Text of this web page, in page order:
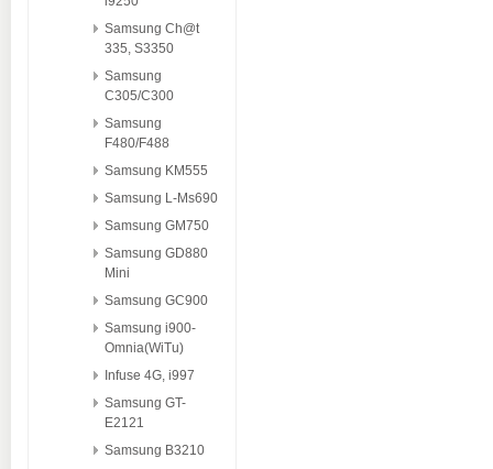
Samsung Ch@t
335, S3350
Samsung
C305/C300
Samsung
F480/F488
Samsung KM555
Samsung L-Ms690
Samsung GM750
Samsung GD880
Mini
Samsung GC900
Samsung i900-
Omnia(WiTu)
Infuse 4G, i997
Samsung GT-
E2121
Samsung B3210